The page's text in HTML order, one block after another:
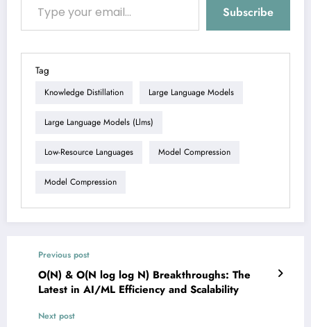
Subscribe
Tag
Knowledge Distillation Large Language Models
Large Language Models (llms)
Low-Resource Languages Model Compression
Model Compression
Previous post
O(N) & O(N log log N) Breakthroughs: The
Latest in AI/ML Efficiency and Scalability
Next post